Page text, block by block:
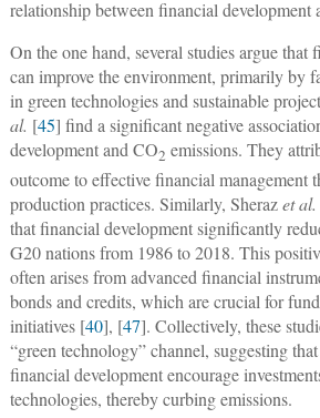
relationship between financial development
On the one hand, several studies argue that
can improve the environment, primarily by
in green technologies and sustainable
al. [45] find a significant negative
development and CO2 emissions. They
outcome to effective financial management
production practices. Similarly, Sherazet al.
that financial development significantly
G20 nations from 1986 to 2018. This
often arises from advanced financial
bonds and credits, which are crucial for
initiatives [40], [47]. Collectively, these
“green technology” channel, suggesting
financial development encourage
technologies, thereby curbing emissions.